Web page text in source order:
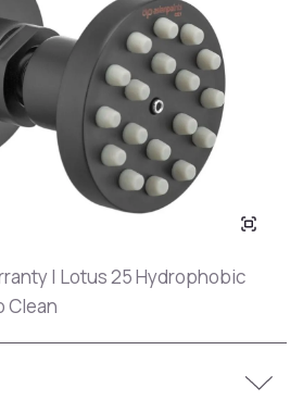
| Lotus 25 Hydrophobic
Clean